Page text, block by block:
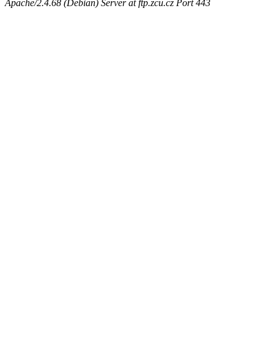
Apache/2.4.68 (Debian) Server at ftp.zcu.cz Port 443